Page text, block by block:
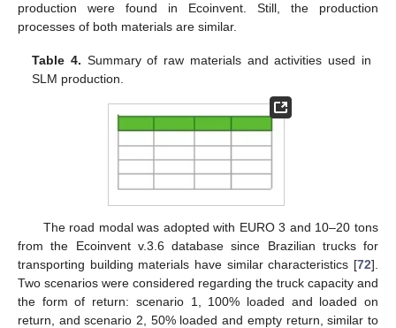
production were found in Ecoinvent. Still, the production
processes of both materials are similar.
Table 4. Summary of raw materials and activities used in
SLM production.
The road modal was adopted with EURO 3 and 10–20 tons
from the Ecoinvent v.3.6 database since Brazilian trucks for
transporting building materials have similar characteristics [72].
Two scenarios were considered regarding the truck capacity and
the form of return: scenario 1, 100% loaded and loaded on
return, and scenario 2, 50% loaded and empty return, similar to